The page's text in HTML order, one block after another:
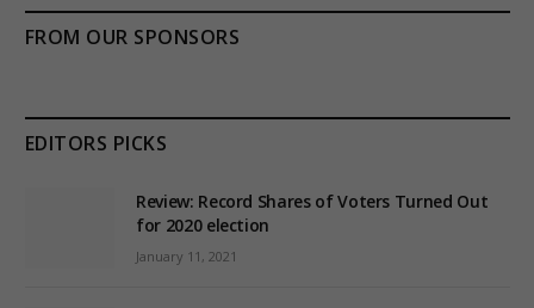
FROM OUR SPONSORS
EDITORS PICKS
Review: Record Shares of Voters Turned Out
for 2020 election
January 11, 2021